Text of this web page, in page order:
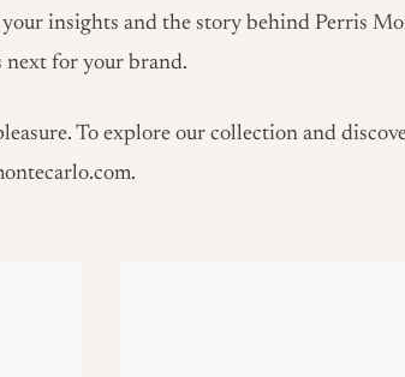
insights and the story behind Perris
next for your brand.
To explore our collection and